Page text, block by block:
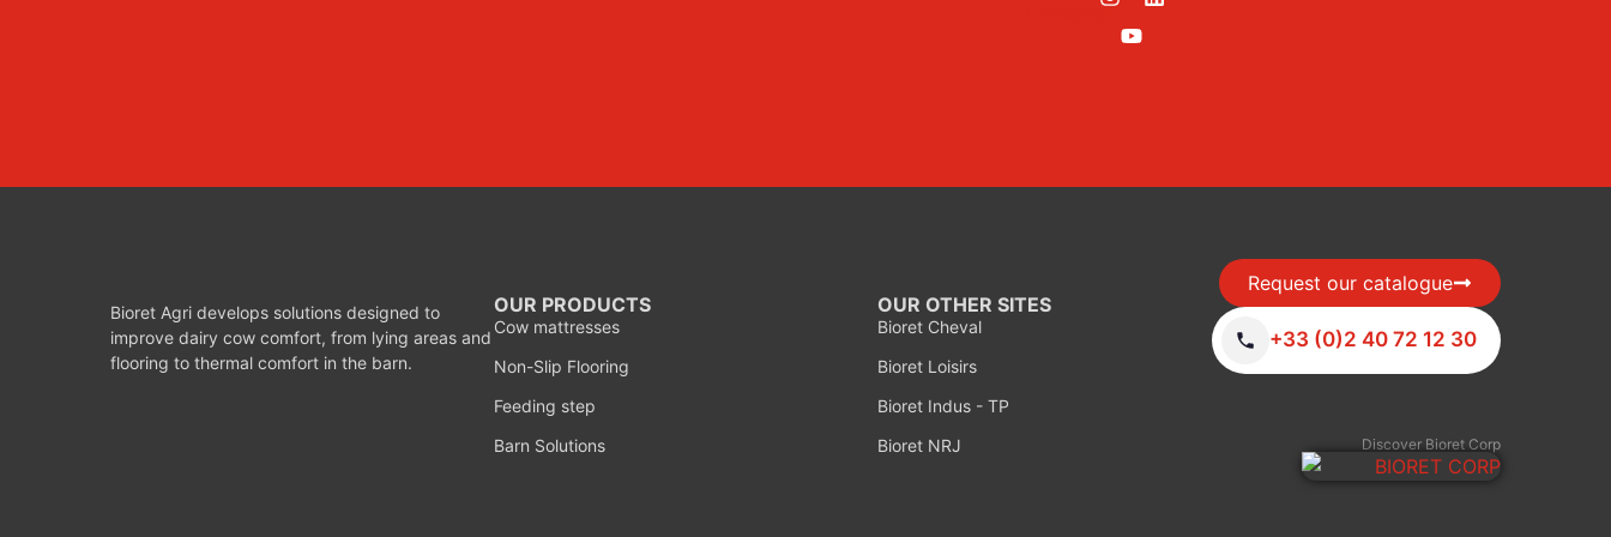
Bioret Agri develops solutions designed to
improve dairy cow comfort, from lying areas and
flooring to thermal comfort in the barn.
OUR PRODUCTS
Cow mattresses
Non-Slip Flooring
Feeding step
Barn Solutions
OUR OTHER SITES
Bioret Cheval
Bioret Loisirs
Bioret Indus - TP
Bioret NRJ
Request our catalogue
+33 (0)2 40 72 12 30
Discover Bioret Corp